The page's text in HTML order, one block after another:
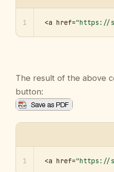
1 <a href="https://
The result of the above
button:
1 <a href="https://